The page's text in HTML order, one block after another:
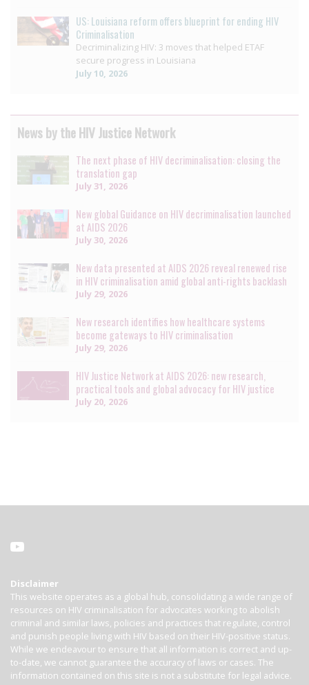
US: Louisiana reform offers blueprint for ending HIV
Criminalisation
Decriminalizing HIV: 3 moves that helped ETAF
secure progress in Louisiana
July 10, 2026
News by the HIV Justice Network
The next phase of HIV decriminalisation: closing the
translation gap
July 31, 2026
New global Guidance on HIV decriminalisation launched
at AIDS 2026
July 30, 2026
New data presented at AIDS 2026 reveal renewed rise
in HIV criminalisation amid global anti-rights backlash
July 29, 2026
New research identifies how healthcare systems
become gateways to HIV criminalisation
July 29, 2026
HIV Justice Network at AIDS 2026: new research,
practical tools and global advocacy for HIV justice
July 20, 2026
Disclaimer
This website operates as a global hub, consolidating a wide range of
resources on HIV criminalisation for advocates working to abolish
criminal and similar laws, policies and practices that regulate, control
and punish people living with HIV based on their HIV-positive status.
While we endeavour to ensure that all information is correct and up-
to-date, we cannot guarantee the accuracy of laws or cases. The
information contained on this site is not a substitute for legal advice.